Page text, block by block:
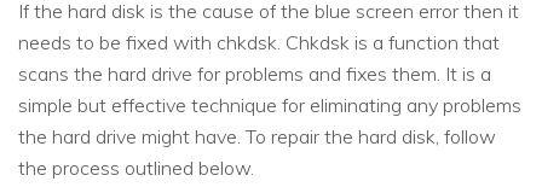
If the hard disk is the cause of the blue screen error then it
needs to be fixed with chkdsk. Chkdsk is a function that
scans the hard drive for problems and fixes them. It is a
simple but effective technique for eliminating any problems
the hard drive might have. To repair the hard disk, follow
the process outlined below.